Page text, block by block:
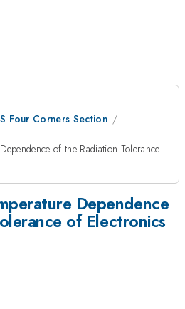
Four Corners Section
of the Radiation Tolerance
Dependence
of Electronics